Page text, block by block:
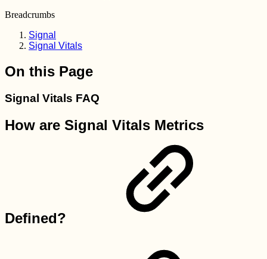
Breadcrumbs
Signal
Signal Vitals
On this Page
Signal Vitals FAQ
How are Signal Vitals Metrics
Defined?